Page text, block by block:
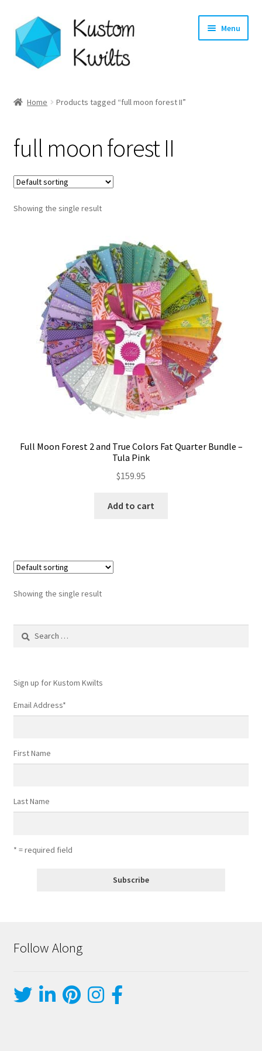
Skip
to
navigation
Skip
to
content
Menu
Shop
Longarm Quilting Services
Workshops
My account
Preorders
Home Products tagged “full moon forest II”
full moon forest II
Showing the single result
Full Moon Forest 2 and True Colors Fat Quarter Bundle –
Tula Pink
$159.95
Add to cart
Showing the single result
Search
Sign up for Kustom Kwilts
Email Address*
First Name
Last Name
* = required field
Follow Along